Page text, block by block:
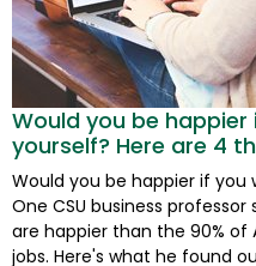
Would you be
yourself? Here are 4
Would you be happier if you
One CSU business
are happier than the 90%
jobs. Here's what he found